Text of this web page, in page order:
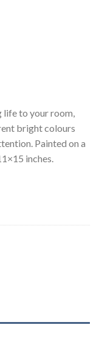
to your room,
bright colours
Painted on a
inches.